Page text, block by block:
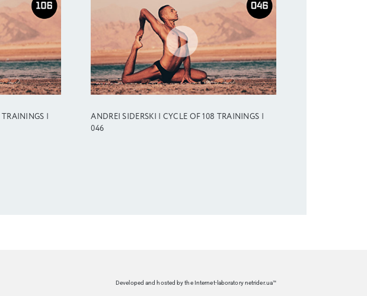
|
ANDREI SIDERSKI | CYCLE OF 108 TRAININGS |
046
Developed and hosted by the Internet-laboratory netrider.ua™